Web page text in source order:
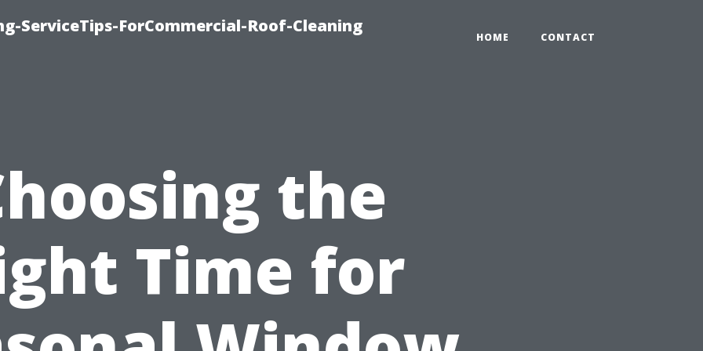
ServiceTips-ForCommercial-Roof-Cleaning
HOME CONTACT
the
Time for